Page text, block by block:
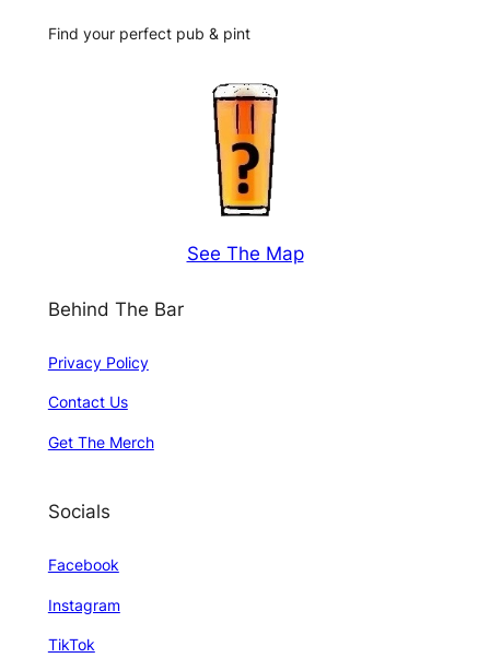
Find your perfect pub & pint
See The Map
Behind The Bar
Privacy Policy
Contact Us
Get The Merch
Socials
Facebook
Instagram
TikTok